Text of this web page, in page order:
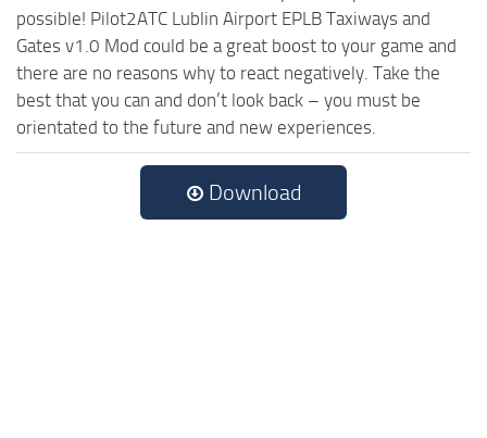
possible! Pilot2ATC Lublin Airport EPLB Taxiways and
Gates v1.0 Mod could be a great boost to your game and
there are no reasons why to react negatively. Take the
best that you can and don’t look back – you must be
orientated to the future and new experiences.
Download